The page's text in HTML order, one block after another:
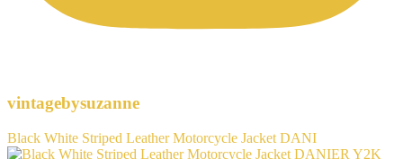
vintagebysuzanne
Black White Striped Leather Motorcycle Jacket DANI